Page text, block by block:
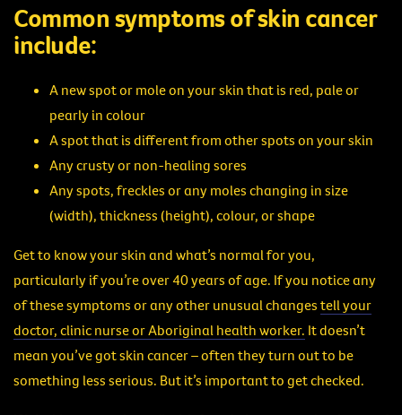
Common symptoms of skin cancer
include:
A new spot or mole on your skin that is red, pale or
pearly in colour
A spot that is different from other spots on your skin
Any crusty or non-healing sores
Any spots, freckles or any moles changing in size
(width), thickness (height), colour, or shape
Get to know your skin and what’s normal for you,
particularly if you’re over 40 years of age. If you notice any
of these symptoms or any other unusual changes tell your
doctor, clinic nurse or Aboriginal health worker. It doesn’t
mean you’ve got skin cancer – often they turn out to be
something less serious. But it’s important to get checked.